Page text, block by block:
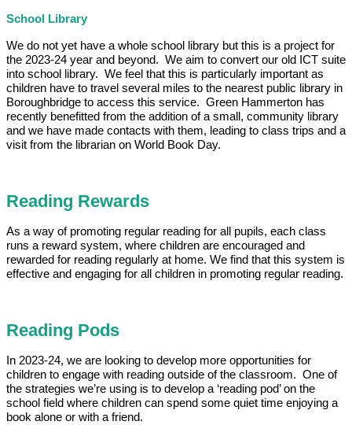
School Library
We do not yet have a whole school library but this is a project for
the 2023-24 year and beyond. We aim to convert our old ICT suite
into school library. We feel that this is particularly important as
children have to travel several miles to the nearest public library in
Boroughbridge to access this service. Green Hammerton has
recently benefitted from the addition of a small, community library
and we have made contacts with them, leading to class trips and a
visit from the librarian on World Book Day.
Reading Rewards
As a way of promoting regular reading for all pupils, each class
runs a reward system, where children are encouraged and
rewarded for reading regularly at home. We find that this system is
effective and engaging for all children in promoting regular reading.
Reading Pods
In 2023-24, we are looking to develop more opportunities for
children to engage with reading outside of the classroom. One of
the strategies we’re using is to develop a ‘reading pod’ on the
school field where children can spend some quiet time enjoying a
book alone or with a friend.